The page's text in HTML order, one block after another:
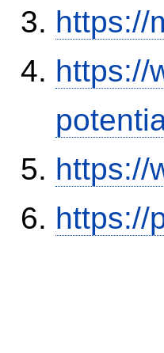
https://
https://
https://
https://